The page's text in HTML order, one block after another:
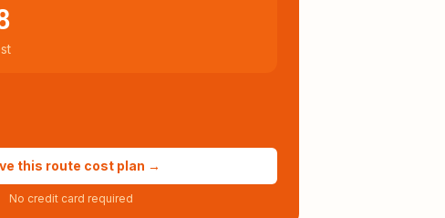
this route cost plan →
No credit card required